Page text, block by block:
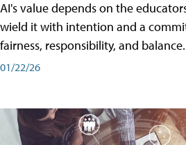
AI's value depends on the
wield it with intention and a
fairness, responsibility, and balance.
01/22/26